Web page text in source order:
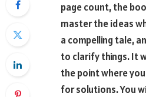
page count, the
master the ideas
a compelling tale,
to clarify things. It
the point where
for solutions. You